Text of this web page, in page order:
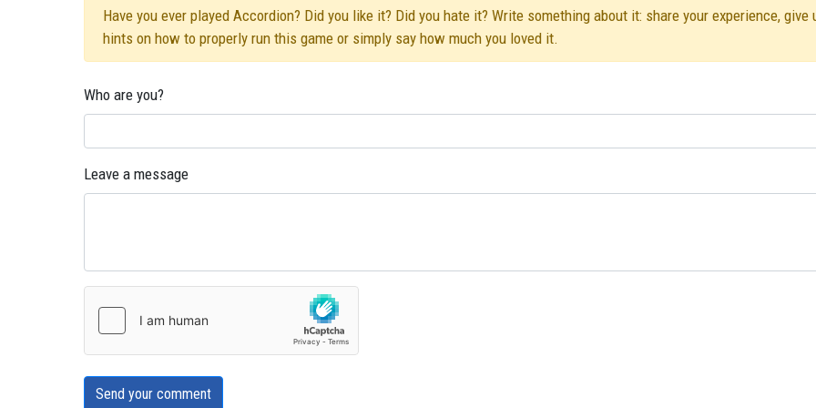
Have you ever played Accordion? Did you like it? Did you hate it? Write something about it: share your experience, give
hints on how to properly run this game or simply say how much you loved it.
Who are you?
Leave a message
Send your comment